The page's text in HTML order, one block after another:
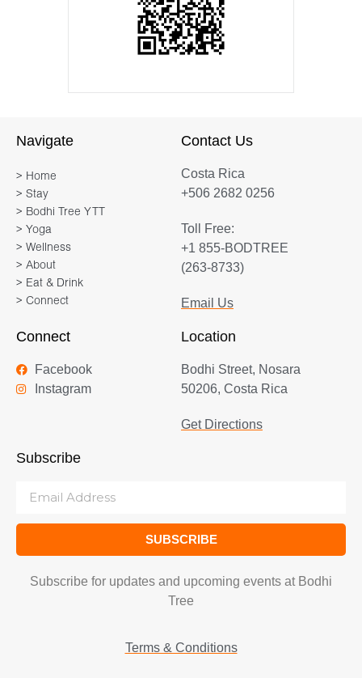
Navigate
> Home
> Stay
> Bodhi Tree YTT
> Yoga
> Wellness
> About
> Eat & Drink
> Connect
Contact Us
Costa Rica
+506 2682 0256
Toll Free:
+1 855-BODTREE
(263-8733)
Email Us
Connect
Facebook
Instagram
Location
Bodhi Street, Nosara
50206, Costa Rica
Get Directions
Subscribe
SUBSCRIBE
Subscribe for updates and upcoming events at Bodhi
Tree
Terms & Conditions